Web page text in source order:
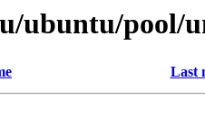
ubuntu/pool/
Last